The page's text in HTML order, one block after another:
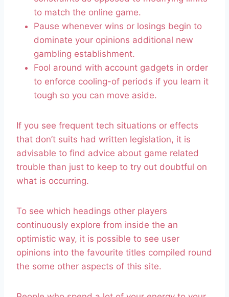
to match the online game.
Pause whenever wins or losings begin to
dominate your opinions additional new
gambling establishment.
Fool around with account gadgets in order
to enforce cooling-of periods if you learn it
tough so you can move aside.
If you see frequent tech situations or effects
that don’t suits had written legislation, it is
advisable to find advice about game related
trouble than just to keep to try out doubtful on
what is occurring.
To see which headings other players
continuously explore from inside the an
optimistic way, it is possible to see user
opinions into the favourite titles compiled round
the some other aspects of this site.